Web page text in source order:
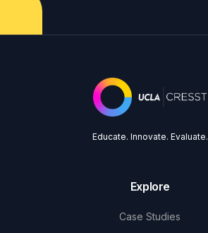
Educate. Innovate. Evaluate.
Explore
Case Studies